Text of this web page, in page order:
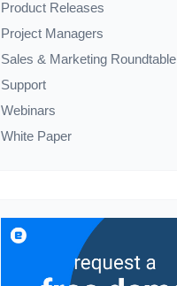
Product Releases
Project Managers
Sales & Marketing Roundtable
Support
Webinars
White Paper